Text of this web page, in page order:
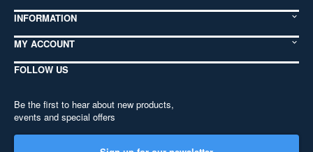
INFORMATION
MY ACCOUNT
FOLLOW US
Be the first to hear about new products,
events and special offers